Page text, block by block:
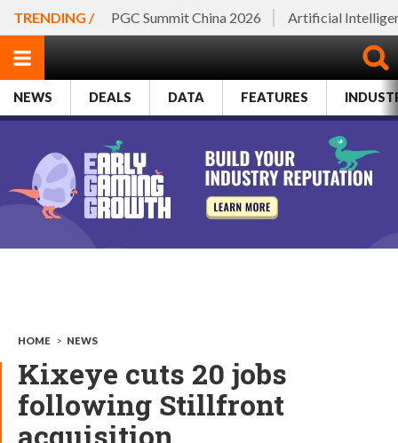
TRENDING / PGC Summit China 2026 Artificial
NEWS DEALS DATA FEATURES
HOME > NEWS
Kixeye cuts 20 jobs
following Stillfront